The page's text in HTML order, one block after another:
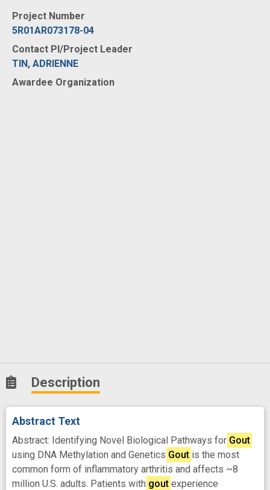
Project Number
5R01AR073178-04
Contact PI/Project Leader
TIN, ADRIENNE
Awardee Organization
Description
Abstract Text
Abstract: Identifying Novel Biological Pathways for Gout
using DNA Methylation and Genetics Gout is the most
common form of inflammatory arthritis and affects ~8
million U.S. adults. Patients with gout experience